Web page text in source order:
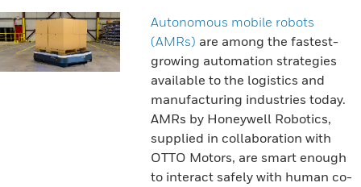
Autonomous mobile robots
(AMRs) are among the fastest-
growing automation strategies
available to the logistics and
manufacturing industries today.
AMRs by Honeywell Robotics,
supplied in collaboration with
OTTO Motors, are smart enough
to interact safely with human co-